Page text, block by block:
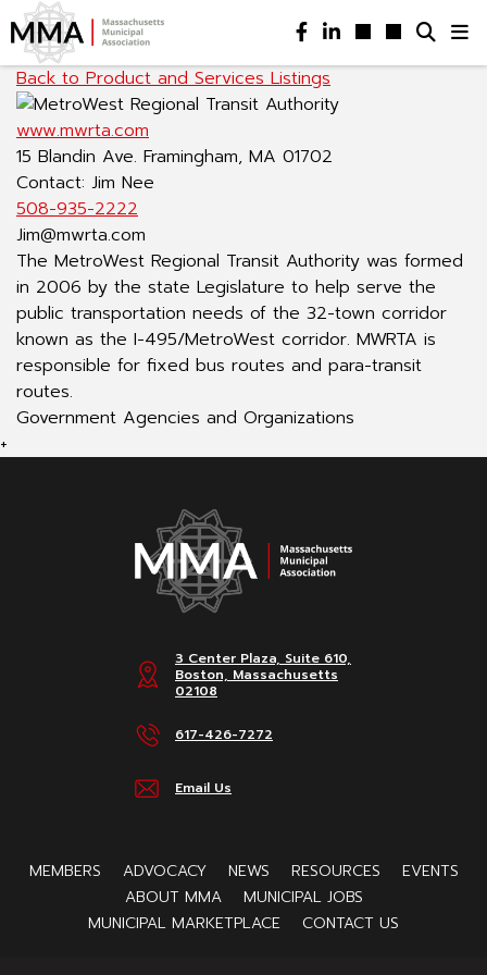
Back to Product and Services Listings
www.mwrta.com
15 Blandin Ave. Framingham, MA 01702
Contact: Jim Nee
508-935-2222
Jim@mwrta.com
The MetroWest Regional Transit Authority was formed
in 2006 by the state Legislature to help serve the
public transportation needs of the 32-town corridor
known as the I-495/MetroWest corridor. MWRTA is
responsible for fixed bus routes and para-transit
routes.
Government Agencies and Organizations
+
3 Center Plaza, Suite 610,
Boston, Massachusetts
02108
617-426-7272
Email Us
MEMBERS ADVOCACY NEWS RESOURCES
EVENTS
ABOUT MMA
MUNICIPAL JOBS
MUNICIPAL MARKETPLACE
CONTACT US